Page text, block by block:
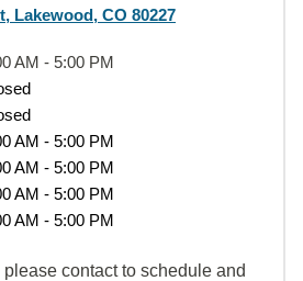
Lakewood, CO 80227
AM - 5:00 PM
AM - 5:00 PM
AM - 5:00 PM
AM - 5:00 PM
AM - 5:00 PM
please contact to schedule and